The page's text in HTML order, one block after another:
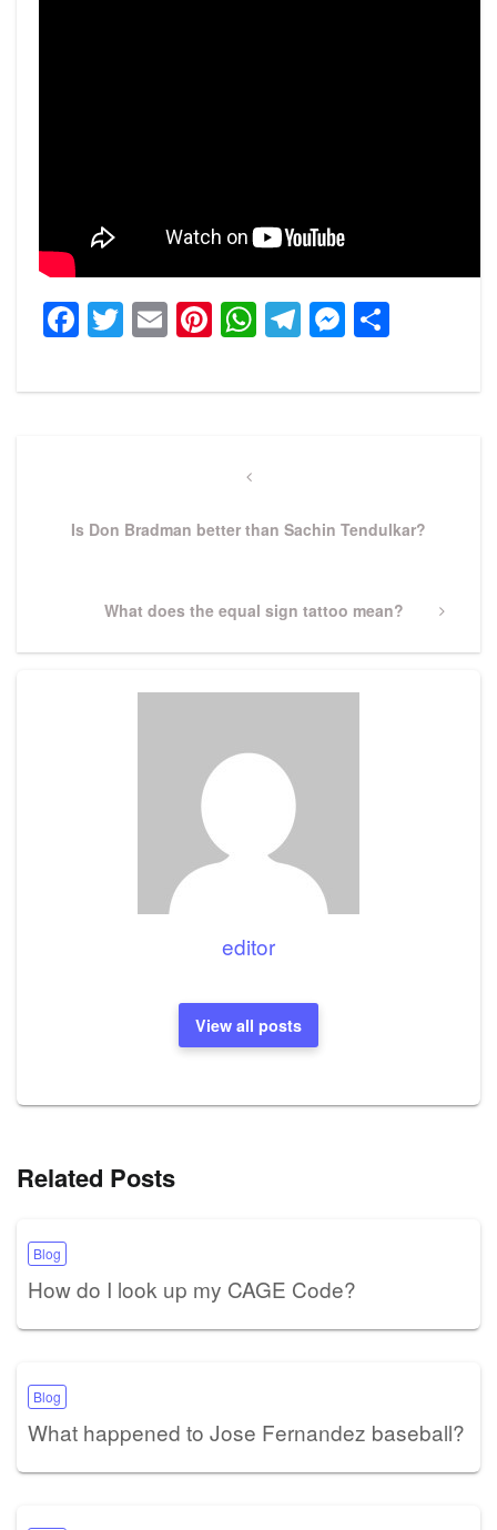
Facebook
Twitter
EmailPinterest
WhatsApp
Telegram
Previous
Is Don Bradman better than Sachin Tendulkar?
Next
What does the equal sign tattoo mean?
editor
View all posts
Related Posts
Blog
How do I look up my CAGE Code?
Blog
What happened to Jose Fernandez baseball?